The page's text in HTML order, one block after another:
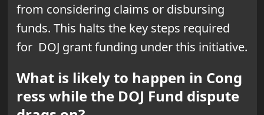
from considering claims or disbursing
funds. This halts the key steps required
for DOJ grant funding under this initiative.
What is likely to happen in Cong
ress while the DOJ Fund dispute